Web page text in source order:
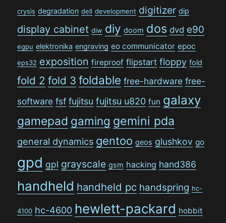
crysis degradation dell development digitizer dip
display cabinet diw diy doom dos dvd e90
egpu elektronika engraving eo communicator epoc
eps32 exposition fireproof flipstart floppy fold
fold 2 fold 3 foldable free-hardware free-
software fsf fujitsu fujitsu u820 fun galaxy
gamepad gaming gemini pda
general dynamics gentoo geos glushkov go
gpd gpl grayscale gsm hacking hand386
handheld handheld pc handspring hc-
4100 hc-4600 hewlett-packard hobbit